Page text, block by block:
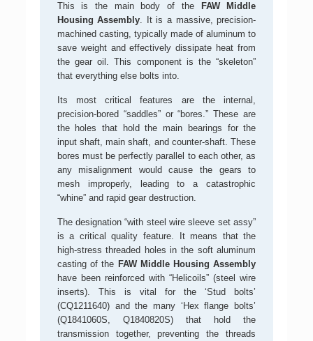
This is the main body of the
FAW Middle
Housing Assembly. It is a massive, precision-
machined casting, typically made of aluminum to
save weight and effectively dissipate heat from
the gear oil. This component is the “skeleton”
that everything else bolts into.
Its most critical features are the internal,
precision-bored “saddles” or “bores.” These are
the holes that hold the main bearings for the
input shaft, main shaft, and counter-shaft. These
bores must be perfectly parallel to each other, as
any misalignment would cause the gears to
mesh improperly, leading to a catastrophic
“whine” and rapid gear destruction.
The designation “with steel wire sleeve set assy”
is a critical quality feature. It means that the
high-stress threaded holes in the soft aluminum
casting of the FAW Middle Housing Assembly
have been reinforced with “Helicoils” (steel wire
inserts). This is vital for the ‘Stud bolts’
(CQ1211640) and the many ‘Hex flange bolts’
(Q1841060S, Q1840820S) that hold the
transmission together, preventing the threads